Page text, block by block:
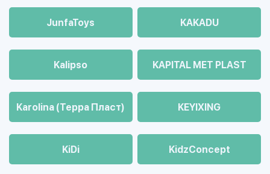
JunfaToys KAKADU
Kalipso KAPITAL MET PLAST
Karolina (Терра Пласт) KEYIXING
KiDi KidzConcept